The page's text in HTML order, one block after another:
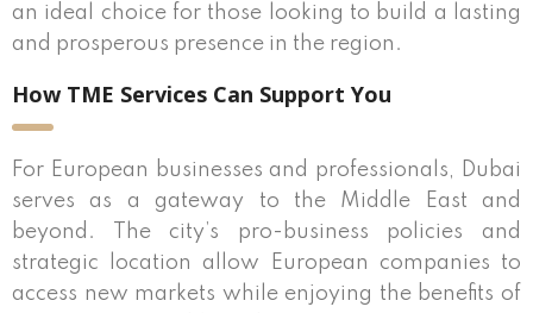
an ideal choice for those looking to build a lasting
and prosperous presence in the region.
How TME Services Can Support You
For European businesses and professionals, Dubai
serves as a gateway to the Middle East and
beyond. The city’s pro-business policies and
strategic location allow European companies to
access new markets while enjoying the benefits of